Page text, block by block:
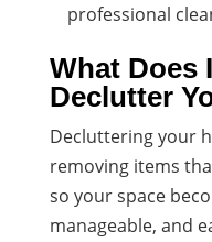
professional
What Does
Declutter
Decluttering your
removing items
so your space
manageable, and